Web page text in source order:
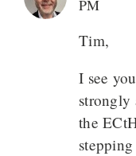
PM
Tim,
I see
strongly
the